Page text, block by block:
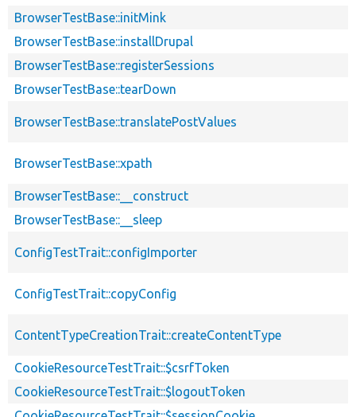
BrowserTestBase::initMink
BrowserTestBase::installDrupal
BrowserTestBase::registerSessions
BrowserTestBase::tearDown
BrowserTestBase::translatePostValues
BrowserTestBase::xpath
BrowserTestBase::__construct
BrowserTestBase::__sleep
ConfigTestTrait::configImporter
ConfigTestTrait::copyConfig
ContentTypeCreationTrait::createContentType
CookieResourceTestTrait::$csrfToken
CookieResourceTestTrait::$logoutToken